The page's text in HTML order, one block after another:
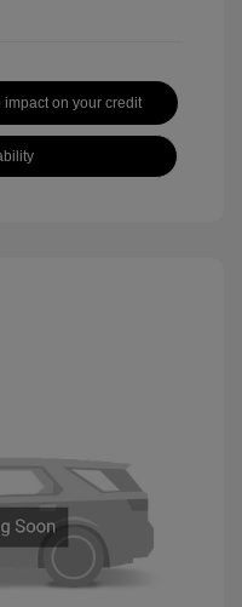
impact on your credit